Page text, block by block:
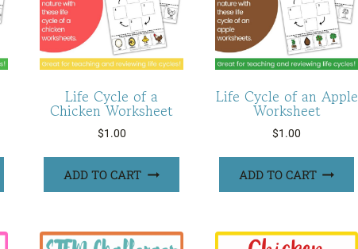
Life Cycle of a
Chicken Worksheet
$1.00
ADD TO CART
Life Cycle of an Apple
Worksheet
$1.00
ADD TO CART